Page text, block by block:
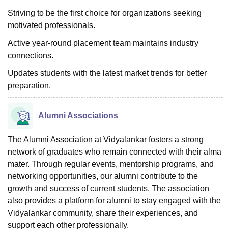
Striving to be the first choice for organizations seeking
motivated professionals.
Active year-round placement team maintains industry
connections.
Updates students with the latest market trends for better
preparation.
Alumni Associations
The Alumni Association at Vidyalankar fosters a strong
network of graduates who remain connected with their alma
mater. Through regular events, mentorship programs, and
networking opportunities, our alumni contribute to the
growth and success of current students. The association
also provides a platform for alumni to stay engaged with the
Vidyalankar community, share their experiences, and
support each other professionally.